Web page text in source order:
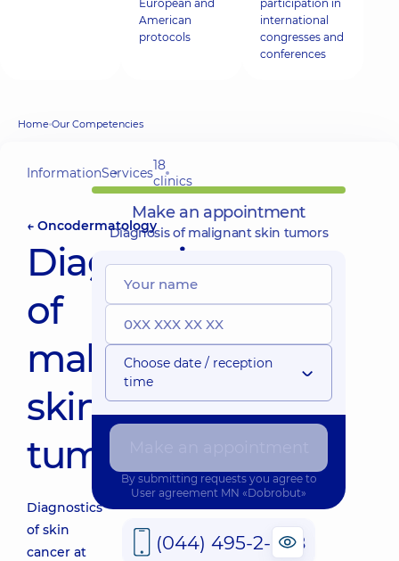
European and
American
protocols
participation in
international
congresses and
conferences
Home Our Competencies
InformationServices18
clinics
← Oncodermatology
Diagnosis
of
malignant
skin
tumors
Diagnostics
of skin
cancer at
Make an appointment
Diagnosis of malignant skin tumors
Choose date / reception
time
By submitting requests you agree to
User agreement MN «Dobrobut»
(044) 495-2-888